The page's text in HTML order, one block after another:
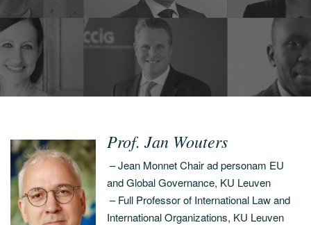
Prof. Jan Wouters
– Jean Monnet Chair ad personam EU
and Global Governance, KU Leuven
– Full Professor of International Law and
International Organizations, KU Leuven